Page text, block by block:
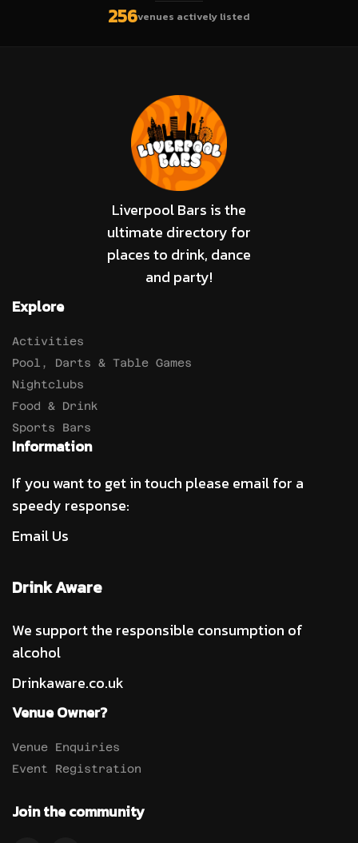
256venues actively listed
Liverpool Bars is the
ultimate directory for
places to drink, dance
and party!
Explore
Activities
Pool, Darts & Table Games
Nightclubs
Food & Drink
Sports Bars
Information
If you want to get in touch please email for a
speedy response:
Email Us
Drink Aware
We support the responsible consumption of
alcohol
Drinkaware.co.uk
Venue Owner?
Venue Enquiries
Event Registration
Join the community